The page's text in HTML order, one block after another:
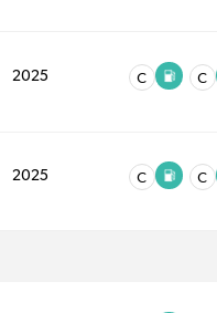
2025 C C
2025 C C